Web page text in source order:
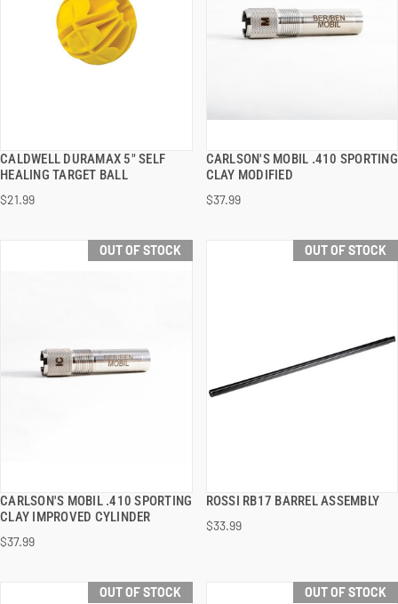
CALDWELL DURAMAX 5" SELF
HEALING TARGET BALL
$21.99
QUICK VIEW
CARLSON'S MOBIL .410 SPORTING
CLAY MODIFIED
$37.99
QUICK VIEW
OUT OF STOCK
CARLSON'S MOBIL .410 SPORTING
CLAY IMPROVED CYLINDER
$37.99
QUICK VIEW
OUT OF STOCK
ROSSI RB17 BARREL ASSEMBLY
$33.99
QUICK VIEW
OUT OF STOCK OUT OF STOCK